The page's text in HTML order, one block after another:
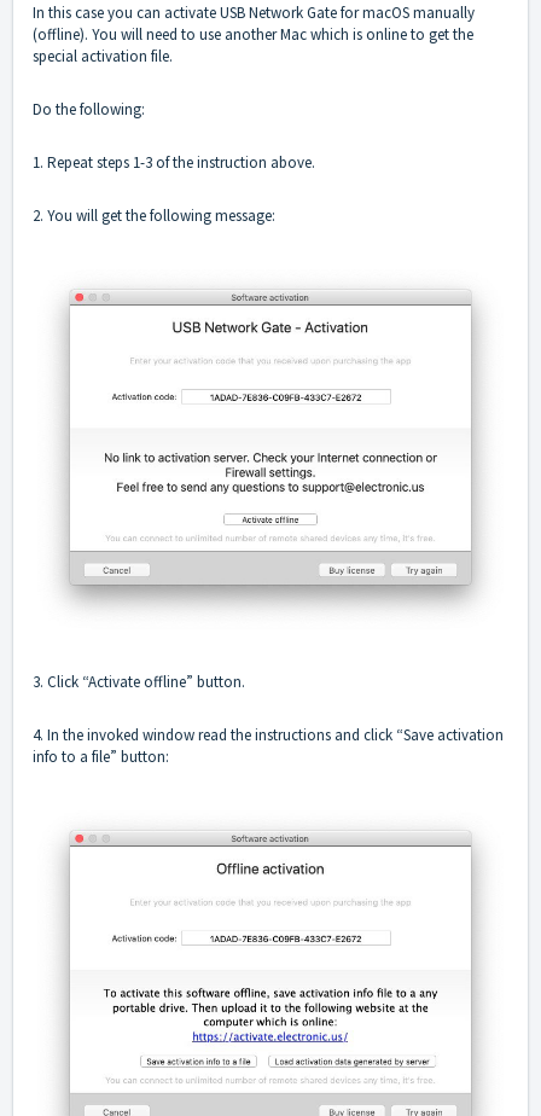
In this case you can activate USB Network Gate for macOS manually
(offline). You will need to use another Mac which is online to get the
special activation file.
Do the following:
1. Repeat steps 1-3 of the instruction above.
2. You will get the following message:
3. Click “Activate offline” button.
4. In the invoked window read the instructions and click “Save activation
info to a file” button: